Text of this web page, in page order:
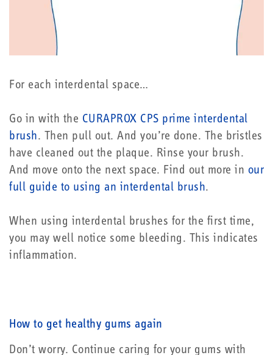
For each interdental space…
Go in with the CURAPROX CPS prime interdental
brush. Then pull out. And you’re done. The bristles
have cleaned out the plaque. Rinse your brush.
And move onto the next space. Find out more in our
full guide to using an interdental brush.
When using interdental brushes for the first time,
you may well notice some bleeding. This indicates
inflammation.
How to get healthy gums again
Don’t worry. Continue caring for your gums with